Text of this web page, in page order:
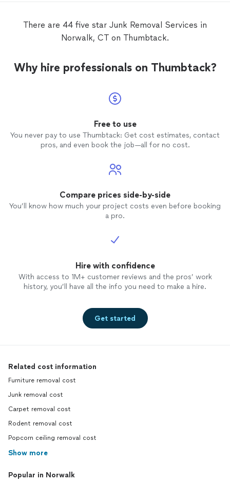
There are 44 five star Junk Removal Services in
Norwalk, CT on Thumbtack.
Why hire professionals on Thumbtack?
Free to use
You never pay to use Thumbtack: Get cost estimates, contact
pros, and even book the job—all for no cost.
Compare prices side-by-side
You’ll know how much your project costs even before booking
a pro.
Hire with confidence
With access to 1M+ customer reviews and the pros’ work
history, you’ll have all the info you need to make a hire.
Get started
Related cost information
Furniture removal cost
Junk removal cost
Carpet removal cost
Rodent removal cost
Popcorn ceiling removal cost
Show more
Popular in Norwalk